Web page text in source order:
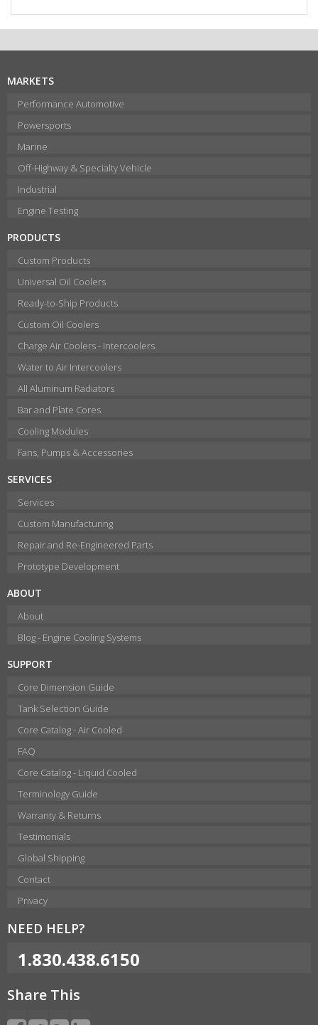
MARKETS
Performance Automotive
Powersports
Marine
Off-Highway & Specialty Vehicle
Industrial
Engine Testing
PRODUCTS
Custom Products
Universal Oil Coolers
Ready-to-Ship Products
Custom Oil Coolers
Charge Air Coolers - Intercoolers
Water to Air Intercoolers
All Aluminum Radiators
Bar and Plate Cores
Cooling Modules
Fans, Pumps & Accessories
SERVICES
Services
Custom Manufacturing
Repair and Re-Engineered Parts
Prototype Development
ABOUT
About
Blog - Engine Cooling Systems
SUPPORT
Core Dimension Guide
Tank Selection Guide
Core Catalog - Air Cooled
FAQ
Core Catalog - Liquid Cooled
Terminology Guide
Warranty & Returns
Testimonials
Global Shipping
Contact
Privacy
NEED HELP?
1.830.438.6150
Share This